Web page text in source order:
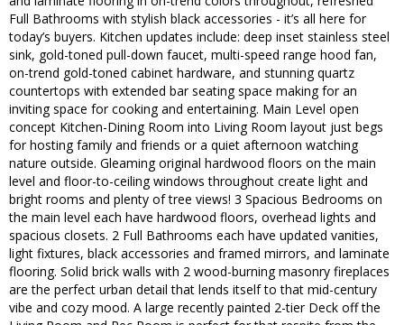
Full Bathrooms with stylish black accessories - it’s all here for
today’s buyers. Kitchen updates include: deep inset stainless steel
sink, gold-toned pull-down faucet, multi-speed range hood fan,
on-trend gold-toned cabinet hardware, and stunning quartz
countertops with extended bar seating space making for an
inviting space for cooking and entertaining. Main Level open
concept Kitchen-Dining Room into Living Room layout just begs
for hosting family and friends or a quiet afternoon watching
nature outside. Gleaming original hardwood floors on the main
level and floor-to-ceiling windows throughout create light and
bright rooms and plenty of tree views! 3 Spacious Bedrooms on
the main level each have hardwood floors, overhead lights and
spacious closets. 2 Full Bathrooms each have updated vanities,
light fixtures, black accessories and framed mirrors, and laminate
flooring. Solid brick walls with 2 wood-burning masonry fireplaces
are the perfect urban detail that lends itself to that mid-century
vibe and cozy mood. A large recently painted 2-tier Deck off the